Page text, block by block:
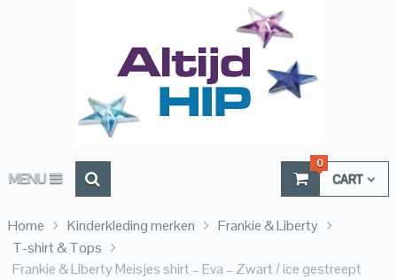
MENU CART
0
Home Kinderkleding merken
Frankie & Liberty
T-shirt & Tops
Frankie & Liberty Meisjes shirt – Eva – Zwart / ice gestreept